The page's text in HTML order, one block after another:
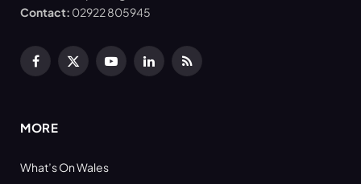
Contact: 02922 805945
Facebook
X
YouTubeLinkedInRSS
MORE
What’s On Wales